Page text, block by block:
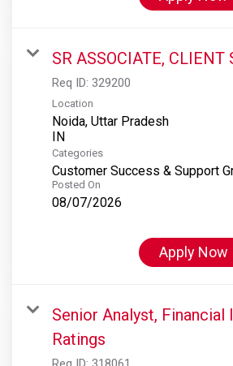
SR ASSOCIATE, CLIENT
Req ID: 329200
Location
Noida, Uttar Pradesh
Categories
Customer Success & Support
Posted On
08/07/2026
Apply Now
Senior Analyst, Financial
Ratings